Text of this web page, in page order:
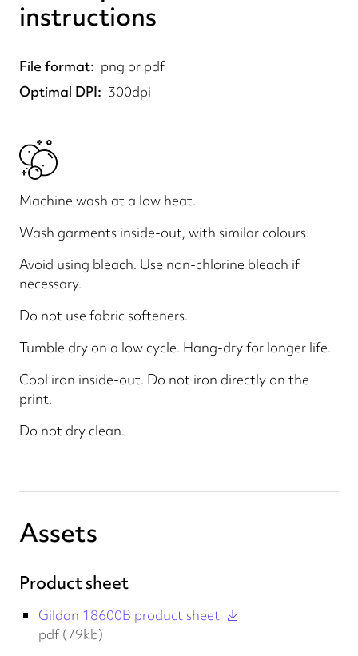
instructions
File format
png or pdf
Optimal DPI
300dpi
Machine wash at a low heat.
Wash garments inside-out, with similar colours.
Avoid using bleach. Use non-chlorine bleach if
necessary.
Do not use fabric softeners.
Tumble dry on a low cycle. Hang-dry for longer life.
Cool iron inside-out. Do not iron directly on the
print.
Do not dry clean.
Assets
Product sheet
Gildan 18600B product sheet
pdf (79kb)